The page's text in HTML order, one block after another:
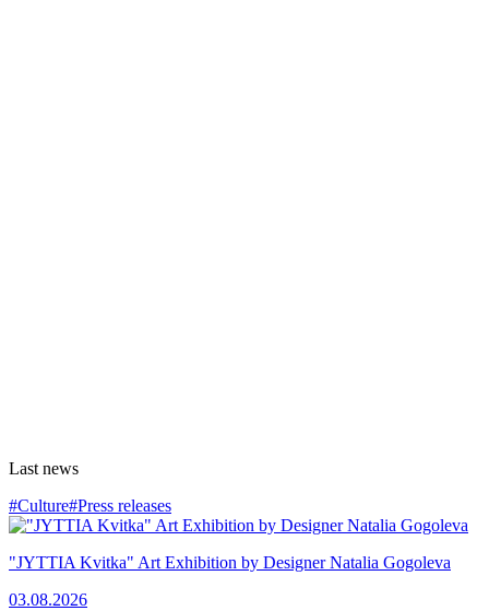
Last news
#Culture#Press releases
"JYTTIA Kvitka" Art Exhibition by Designer Natalia Gogoleva
03.08.2026